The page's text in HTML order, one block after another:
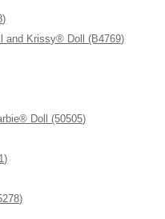
and Krissy® Doll (B4769)
Doll (50505)